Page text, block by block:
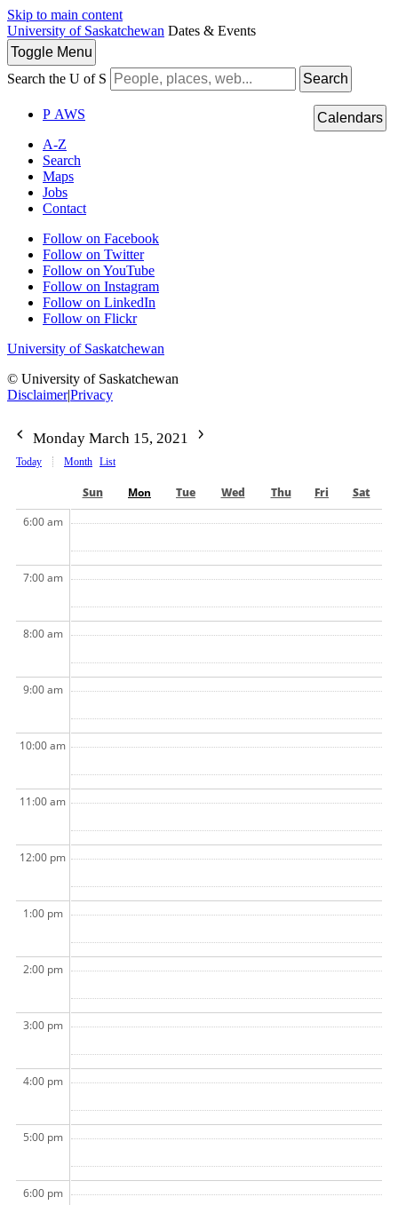
Skip to main content
University of Saskatchewan Dates & Events
Toggle Menu
Search the U of S
Search
P AWS
A-Z
Search
Maps
Jobs
Contact
Follow on Facebook
Follow on Twitter
Follow on YouTube
Follow on Instagram
Follow on LinkedIn
Follow on Flickr
University of Saskatchewan
© University of Saskatchewan
Disclaimer|Privacy
Calendars
Monday March 15, 2021
Today Month List
Sun Mon Tue Wed Thu Fri
Sat
6:00 am
7:00 am
8:00 am
9:00 am
10:00 am
11:00 am
12:00 pm
1:00 pm
2:00 pm
3:00 pm
4:00 pm
5:00 pm
6:00 pm